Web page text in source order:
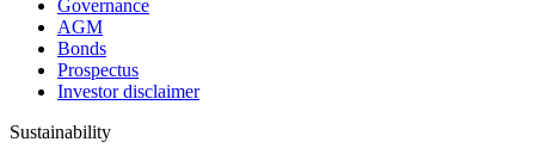
Governance
AGM
Bonds
Prospectus
Investor disclaimer
Sustainability